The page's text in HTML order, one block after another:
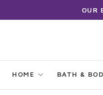
OUR
HOME BATH &